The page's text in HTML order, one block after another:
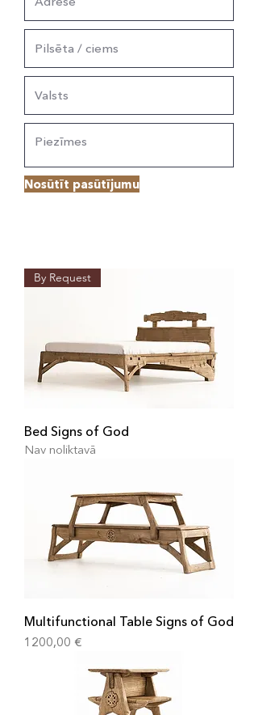
Nosūtīt pasūtījumu
By Request
Bed Signs of God
Nav noliktavā
Multifunctional Table Signs of God
Cena
1200,00 €